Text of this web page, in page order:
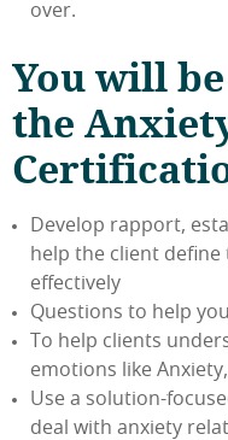
over.
You will
the
Develop rapport,
help the client define
effectively
Questions to help
To help clients
emotions like
Use a solution-
deal with anxiety